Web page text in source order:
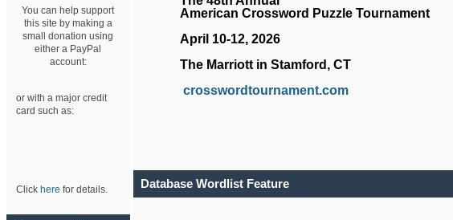
You can help support
this site by making a
small donation using
either a PayPal
account:
or with a major credit
card such as:
Click here for details.
American Crossword Puzzle Tournament
April 10-12, 2026
The Marriott in Stamford, CT
crosswordtournament.com
Database Wordlist Feature